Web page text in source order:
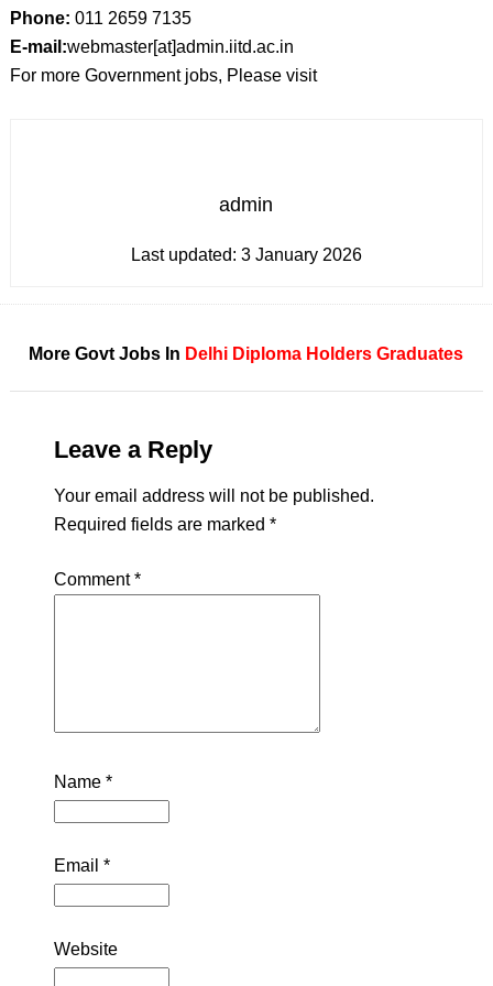
Phone: 011 2659 7135
E-mail:webmaster[at]admin.iitd.ac.in
For more Government jobs, Please visit
admin
Last updated: 3 January 2026
More Govt Jobs In Delhi Diploma Holders Graduates
Leave a Reply
Your email address will not be published.
Required fields are marked *
Comment*
Name *
Email *
Website